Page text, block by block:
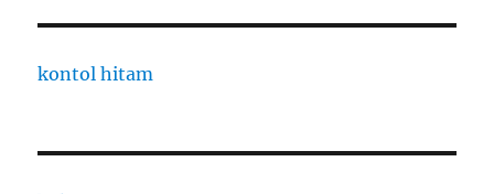
kontol hitam